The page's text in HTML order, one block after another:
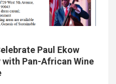
Paul Ekow
with Pan-African Wine